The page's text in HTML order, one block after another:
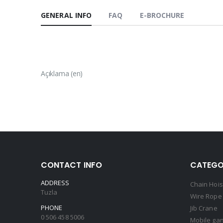
GENERAL INFO FAQ E-BROCHURE
Açıklama (en)
CONTACT INFO
ADDRESS
Tuzla
PHONE
0 506 458 5006
Chain
Wire
Jib Crane
Mobile